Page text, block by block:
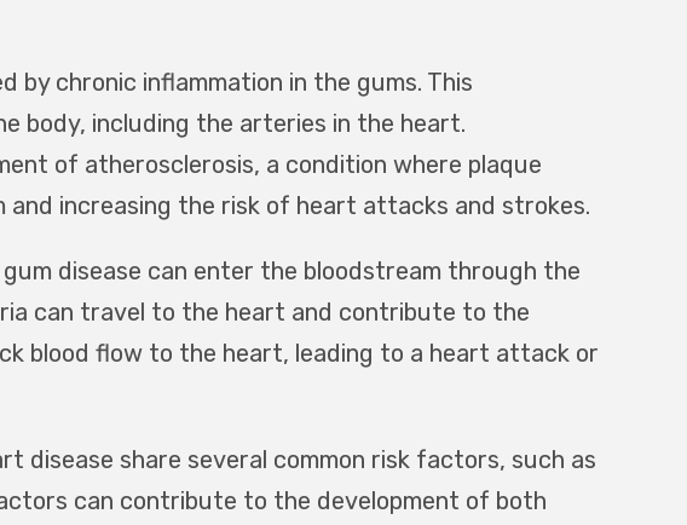
by chronic inflammation in the gums. This
body, including the arteries in the heart.
of atherosclerosis, a condition where plaque
increasing the risk of heart attacks and strokes.
disease can enter the bloodstream through the
can travel to the heart and contribute to the
blood flow to the heart, leading to a heart attack or
disease share several common risk factors, such as
can contribute to the development of both